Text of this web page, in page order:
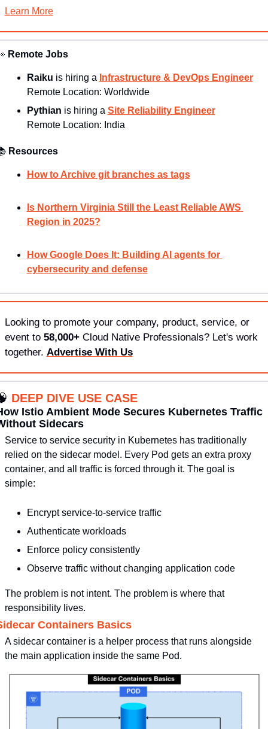
Learn More
Remote Jobs
Raiku is hiring a Infrastructure & DevOps Engineer
Remote Location: Worldwide
Pythian is hiring a Site Reliability Engineer
Remote Location: India
Resources
How to Archive git branches as tags
Is Northern Virginia Still the Least Reliable AWS
Region in 2025?
How Google Does It: Building AI agents for
cybersecurity and defense
Looking to promote your company, product, service, or
event to 58,000+ Cloud Native Professionals? Let's work
together. Advertise With Us
DEEP DIVE USE CASE
Istio Ambient Mode Secures Kubernetes Traffic
Sidecars
Service to service security in Kubernetes has traditionally
relied on the sidecar model. Every Pod gets an extra proxy
container, and all traffic is forced through it. The goal is
simple:
Encrypt service-to-service traffic
Authenticate workloads
Enforce policy consistently
Observe traffic without changing application code
The problem is not intent. The problem is where that
responsibility lives.
Containers Basics
A sidecar container is a helper process that runs alongside
the main application inside the same Pod.